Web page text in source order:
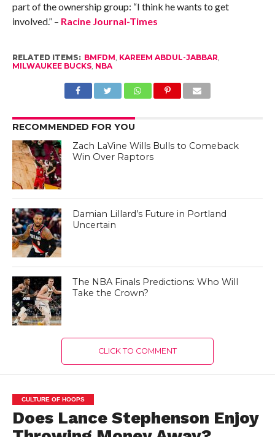
part of the ownership group: “I think he wants to get
involved.’’ – Racine Journal-Times
RELATED ITEMS: BMFDM, KAREEM ABDUL-JABBAR,
MILWAUKEE BUCKS, NBA
RECOMMENDED FOR YOU
Zach LaVine Wills Bulls to Comeback
Win Over Raptors
Damian Lillard’s Future in Portland
Uncertain
The NBA Finals Predictions: Who Will
Take the Crown?
CLICK TO COMMENT
CULTURE OF HOOPS
Does Lance Stephenson Enjoy